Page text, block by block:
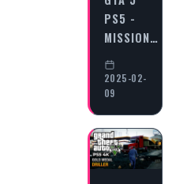
PS5 -
MISSION…
2025-02-
09